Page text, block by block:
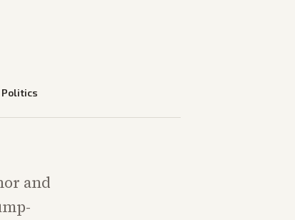
Politics
and